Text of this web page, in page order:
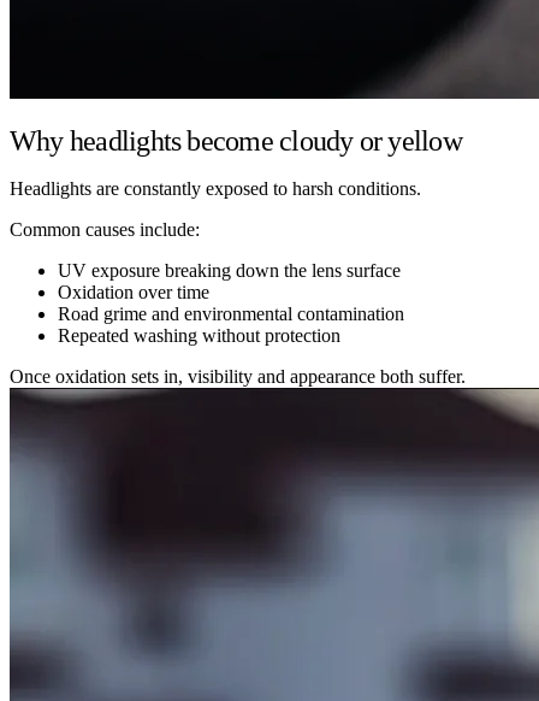
Why headlights become cloudy or yellow
Headlights are constantly exposed to harsh conditions.
Common causes include:
UV exposure breaking down the lens surface
Oxidation over time
Road grime and environmental contamination
Repeated washing without protection
Once oxidation sets in, visibility and appearance both suffer.